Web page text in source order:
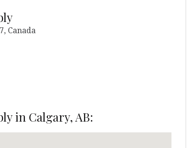
Canada
in Calgary, AB: